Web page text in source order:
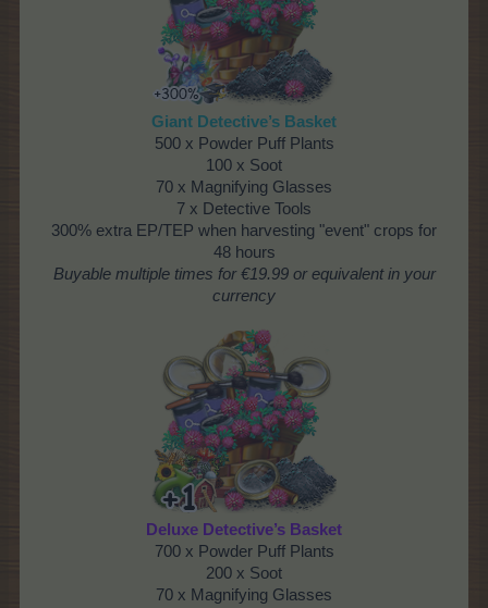
Giant Detective’s Basket
500 x Powder Puff Plants
100 x Soot
70 x Magnifying Glasses
7 x Detective Tools
300% extra EP/TEP when harvesting "event" crops for
48 hours
Buyable multiple times for €19.99 or equivalent in your
currency
Deluxe Detective’s Basket
700 x Powder Puff Plants
200 x Soot
70 x Magnifying Glasses